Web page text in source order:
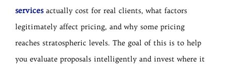
servicesactually cost for real clients, what factors
legitimately affect pricing, and why some pricing
reaches stratospheric levels. The goal of this is to help
you evaluate proposals intelligently and invest where it